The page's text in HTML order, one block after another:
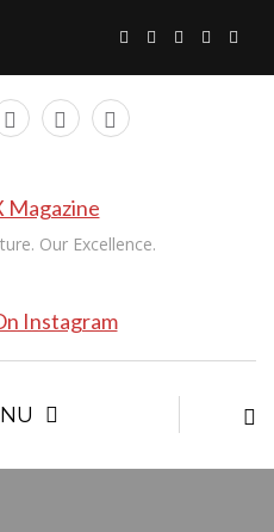
Our Excellence.
Instagram